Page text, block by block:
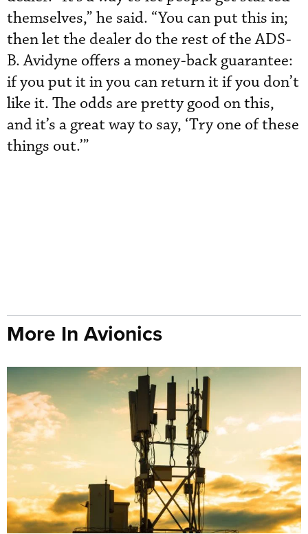
themselves,” he said. “You can put this in;
then let the dealer do the rest of the ADS-
B. Avidyne offers a money-back guarantee:
if you put it in you can return it if you don’t
like it. The odds are pretty good on this,
and it’s a great way to say, ‘Try one of these
things out.’”
More In Avionics